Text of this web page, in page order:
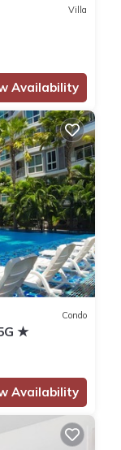
Villa
Availability
Condo
★
Availability